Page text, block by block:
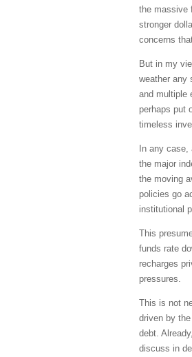
the massive
stronger
concerns
But in my
weather any
and multiple
perhaps put
timeless
In any
the major
the moving
policies go
institutional
This
funds rate
recharges
pressures.
This is not
driven by
debt.
discuss in